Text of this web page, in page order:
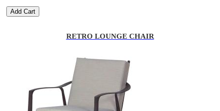
Add Cart
RETRO LOUNGE CHAIR